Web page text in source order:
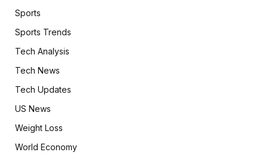
Sports
Sports Trends
Tech Analysis
Tech News
Tech Updates
US News
Weight Loss
World Economy